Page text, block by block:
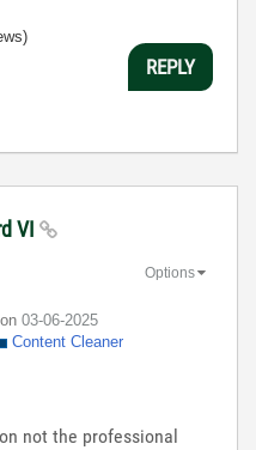
REPLY
VI
‎03-06-2025
Content Cleaner
Options
not the professional